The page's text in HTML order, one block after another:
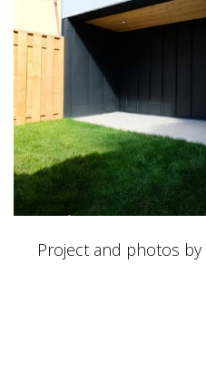
Project and photos by